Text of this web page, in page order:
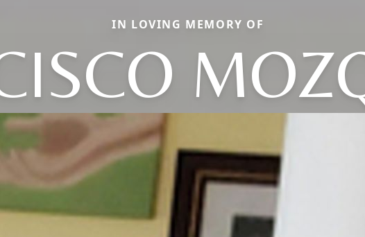
IN LOVING MEMORY OF